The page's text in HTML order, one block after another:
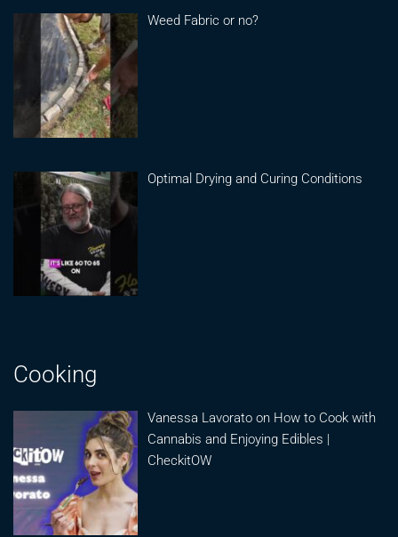
Weed Fabric or no?
Optimal Drying and Curing Conditions
Cooking
Vanessa Lavorato on How to Cook with
Cannabis and Enjoying Edibles |
CheckitOW